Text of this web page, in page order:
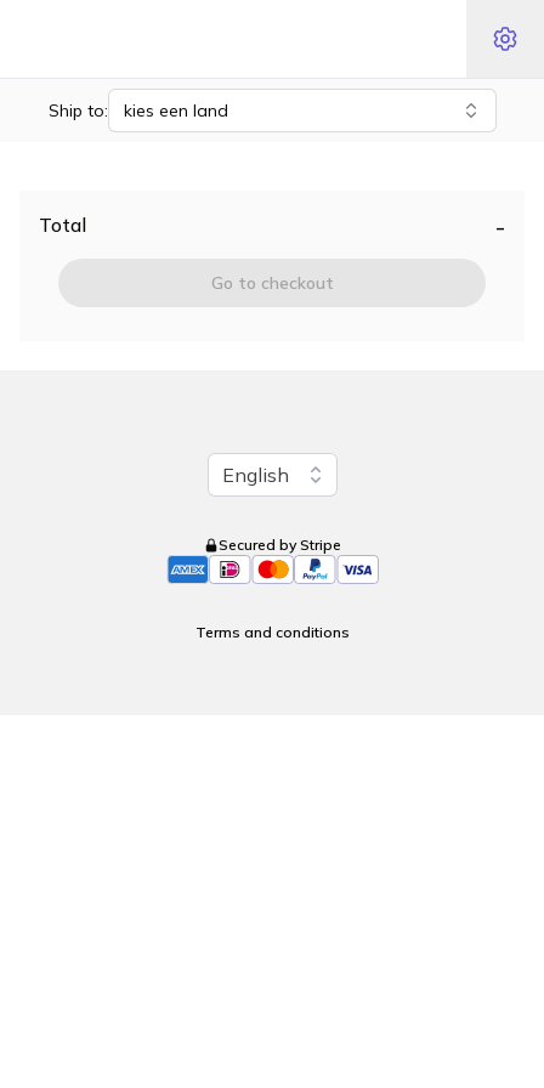
Ship to: kies een land
Total -
Go to checkout
Change language
English
Secured by Stripe
Terms and conditions